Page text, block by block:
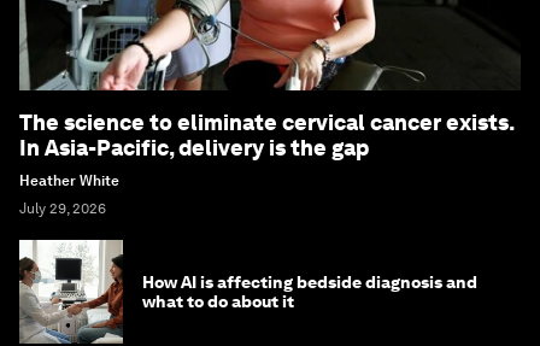
The science to eliminate cervical cancer exists.
In Asia-Pacific, delivery is the gap
Heather White
July 29, 2026
How AI is affecting bedside diagnosis and
what to do about it